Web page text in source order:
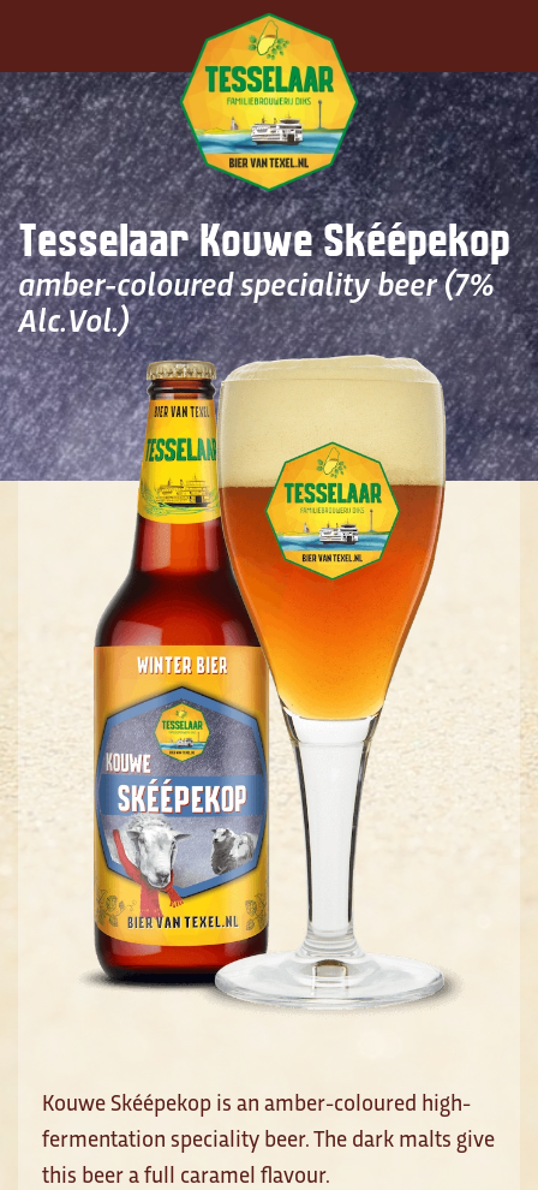
Skip to main content
Tesselaar Kouwe Skéépekop
amber-coloured speciality beer (7%
Alc.Vol.)
Kouwe Skéépekop is an amber-coloured high-
fermentation speciality beer. The dark malts give
this beer a full caramel flavour.